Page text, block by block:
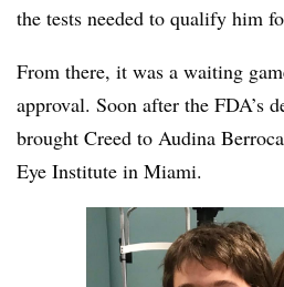
the tests needed to qualify him
From there, it was a waiting
approval. Soon after the FDA’s
brought Creed to Audina
Eye Institute in Miami.